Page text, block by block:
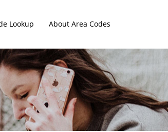
Lookup About Area Codes